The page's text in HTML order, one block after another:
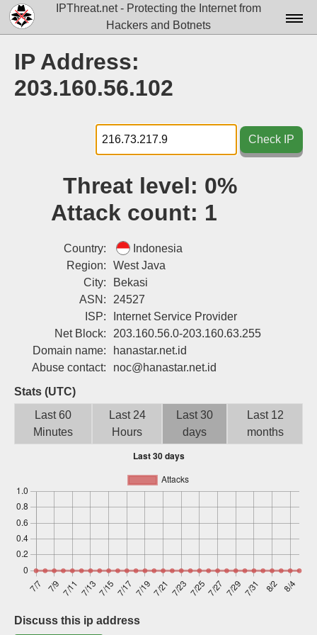
IPThreat.net - Protecting the Internet from
Hackers and Botnets
Docs▾
Tools▾
Blog
Sign up
IP Address:
203.160.56.102
Check IP
Threat level: 0%
Attack count: 1
Country:
Indonesia
Region:
West Java
City:
Bekasi
ASN:
24527
ISP:
Internet Service Provider
Net Block:
203.160.56.0-203.160.63.255
Domain name:
hanastar.net.id
Abuse contact:
noc@hanastar.net.id
Stats (UTC)
Last 60
Minutes
Last 24
Hours
Last 30
days
Last 12
months
Discuss this ip address